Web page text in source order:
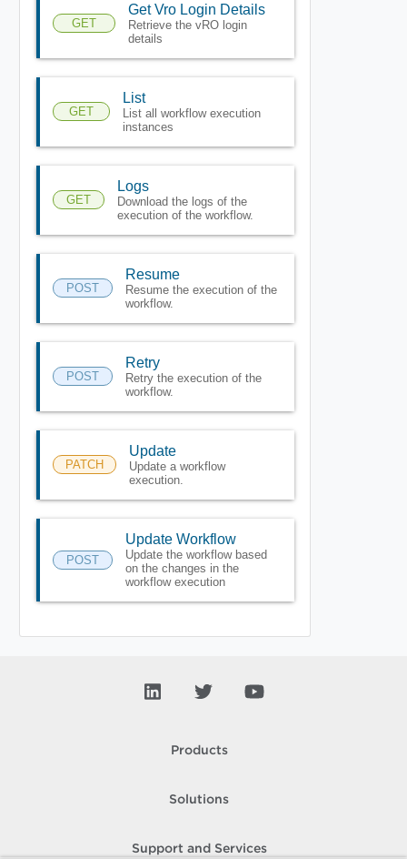
GET
Get Vro Login Details
Retrieve the vRO login
details
GET
List
List all workflow execution
instances
GET
Logs
Download the logs of the
execution of the workflow.
POST
Resume
Resume the execution of the
workflow.
POST
Retry
Retry the execution of the
workflow.
PATCH
Update
Update a workflow
execution.
POST
Update Workflow
Update the workflow based
on the changes in the
workflow execution
Products
Solutions
Support and Services